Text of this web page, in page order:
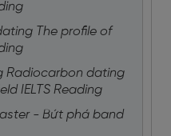
The profile of
Radiocarbon dating
IELTS Reading
- Bứt phá band